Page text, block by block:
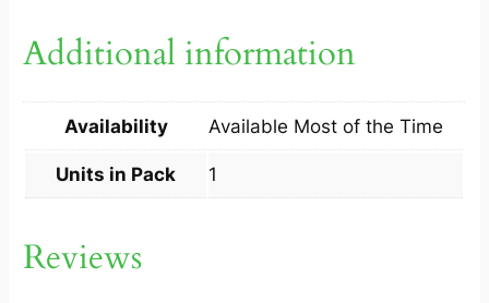
?
S
L
P
Additional information
Availability Available Most of the Time
Units in Pack 1
Reviews